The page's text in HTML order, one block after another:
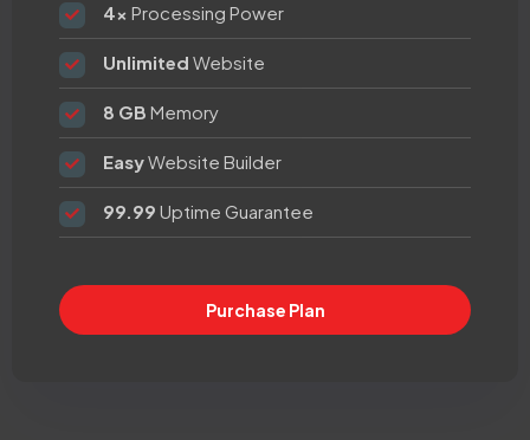
4x Processing Power
Unlimited Website
8 GB Memory
EasyWebsite Builder
99.99 Uptime Guarantee
Purchase Plan